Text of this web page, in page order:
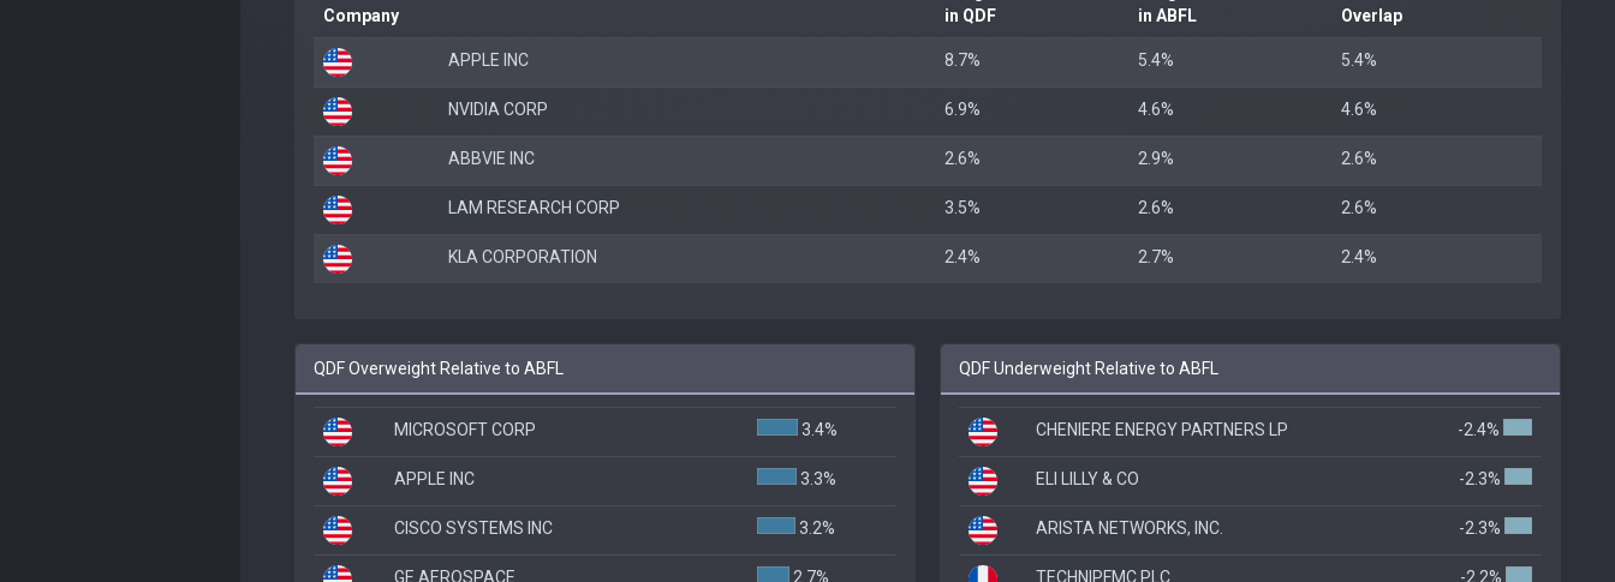
Company
in QDF
in ABFL
Overlap
APPLE INC 8.7% 5.4% 5.4%
NVIDIA CORP 6.9% 4.6% 4.6%
ABBVIE INC 2.6% 2.9% 2.6%
LAM RESEARCH CORP 3.5% 2.6% 2.6%
KLA CORPORATION 2.4% 2.7% 2.4%
QDF Overweight Relative to ABFL
MICROSOFT CORP 3.4%
APPLE INC 3.3%
CISCO SYSTEMS INC 3.2%
GE AEROSPACE 2.7%
QDF Underweight Relative to ABFL
CHENIERE ENERGY PARTNERS LP -2.4%
ELI LILLY & CO -2.3%
ARISTA NETWORKS, INC. -2.3%
TECHNIPFMC PLC -2.2%